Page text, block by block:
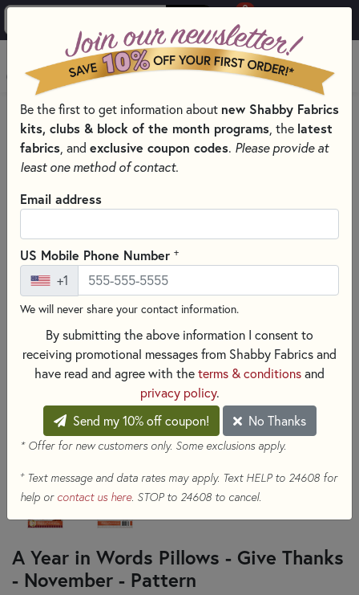
0
MENU
HOME QUILT PATTERNS & BOOKS QUILT THEMES
A Year in Words Pillows - Give Thanks
- November - Pattern
Be the first to get information about new Shabby Fabrics
kits, clubs & block of the month programs , the latest
fabrics , and exclusive coupon codes. Please provide at
least one method of contact.
Email address
US Mobile Phone Number +
+1
We will never share your contact information.
By submitting the above information I consent to
receiving promotional messages from Shabby Fabrics and
have read and agree with the terms & conditions and
privacy policy.
Send my 10% off coupon!
No Thanks
* Offer for new customers only. Some exclusions apply.
+Text message and data rates may apply. Text HELP to 24608 for
help or contact us here. STOP to 24608 to cancel.